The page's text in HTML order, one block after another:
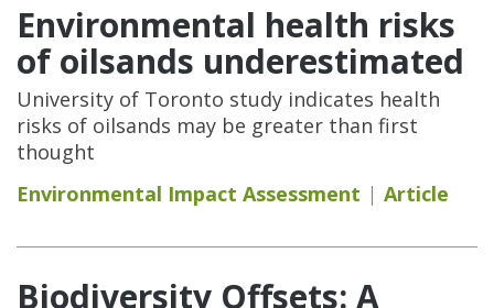
Environmental health risks
of oilsands underestimated
University of Toronto study indicates health
risks of oilsands may be greater than first
thought
Environmental Impact Assessment
Article
Biodiversity Offsets: A